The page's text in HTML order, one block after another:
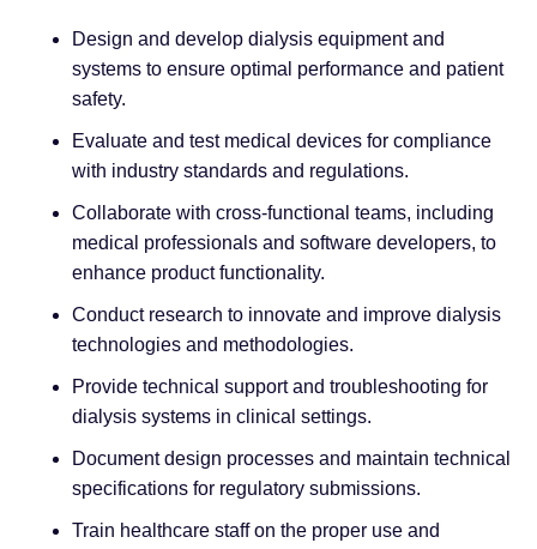
Design and develop dialysis equipment and
systems to ensure optimal performance and patient
safety.
Evaluate and test medical devices for compliance
with industry standards and regulations.
Collaborate with cross-functional teams, including
medical professionals and software developers, to
enhance product functionality.
Conduct research to innovate and improve dialysis
technologies and methodologies.
Provide technical support and troubleshooting for
dialysis systems in clinical settings.
Document design processes and maintain technical
specifications for regulatory submissions.
Train healthcare staff on the proper use and